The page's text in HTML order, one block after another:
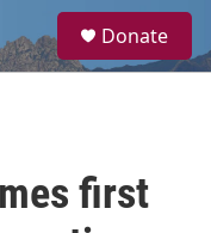
a
Donate
first